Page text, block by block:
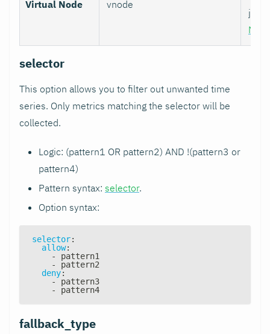
Virtual Node vnode
job
selector
This option allows you to filter out unwanted time
series. Only metrics matching the selector will be
collected.
Logic: (pattern1 OR pattern2) AND !(pattern3 or
pattern4)
Pattern syntax: selector.
Option syntax:
selector:
allow:
-
pattern1
-
pattern2
deny:
-
pattern3
-
pattern4
fallback_type